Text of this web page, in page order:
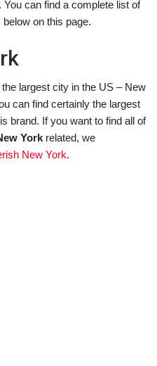
can find a complete list of
on this page.
largest city in the US – New
can find certainly the largest
brand. If you want to find all of
York related, we
New York.